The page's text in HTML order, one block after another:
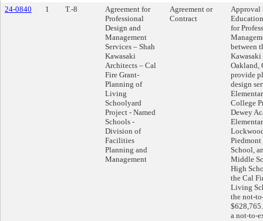
24-0840
1 T.-8
Agreement for
Professional
Design and
Management
Services – Shah
Kawasaki
Architects – Cal
Fire Grant-
Planning of
Living
Schoolyard
Project - Named
Schools -
Division of
Facilities
Planning and
Management
Agreement or
Contract
Approval
for
between
Oakland,
provide
design
College
Dewey
Piedmont
School,
Middle
High
the Cal
Living
the not-
a not-to-